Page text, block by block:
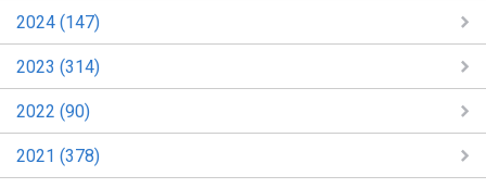
2024 (147)
2023 (314)
2022 (90)
2021 (378)